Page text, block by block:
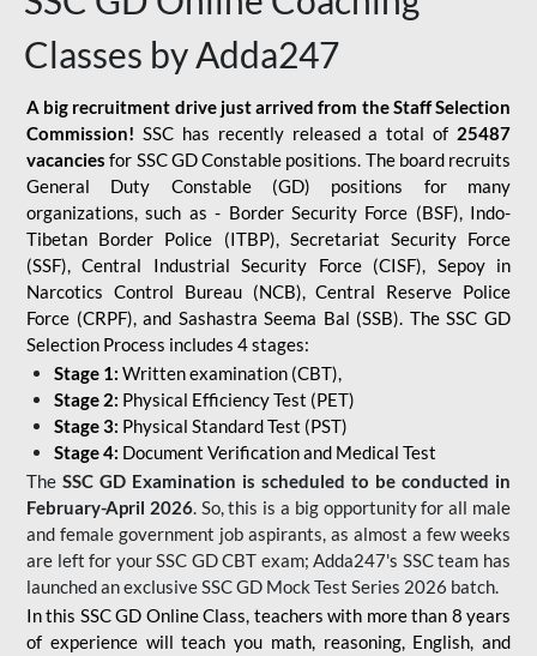
Classes by Adda247
A big recruitment drive just arrived from the Staff Selection
Commission! SSC has recently released a total of 25487
vacancies for SSC GD Constable positions. The board recruits
General Duty Constable (GD) positions for many
organizations, such as - Border Security Force (BSF), Indo-
Tibetan Border Police (ITBP), Secretariat Security Force
(SSF), Central Industrial Security Force (CISF), Sepoy in
Narcotics Control Bureau (NCB), Central Reserve Police
Force (CRPF), and Sashastra Seema Bal (SSB). The SSC GD
Selection Process includes 4 stages:
Stage 1: Written examination (CBT),
Stage 2: Physical Efficiency Test (PET)
Stage 3: Physical Standard Test (PST)
Stage 4: Document Verification and Medical Test
The SSC GD Examination is scheduled to be conducted in
February-April 2026. So, this is a big opportunity for all male
and female government job aspirants, as almost a few weeks
are left for your SSC GD CBT exam; Adda247's SSC team has
launched an exclusiveSSC GD Mock Test Series 2026 batch.
In this SSC GD Online Class, teachers with more than 8 years
of experience will teach you math, reasoning, English, and